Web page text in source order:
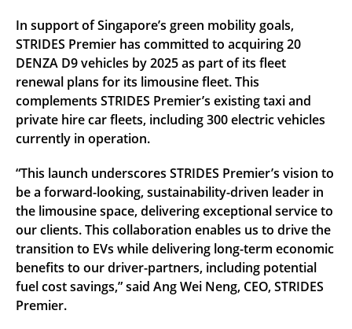
In support of Singapore’s green mobility goals,
STRIDES Premier has committed to acquiring 20
DENZA D9 vehicles by 2025 as part of its fleet
renewal plans for its limousine fleet. This
complements STRIDES Premier’s existing taxi and
private hire car fleets, including 300 electric vehicles
currently in operation.
“This launch underscores STRIDES Premier’s vision to
be a forward-looking, sustainability-driven leader in
the limousine space, delivering exceptional service to
our clients. This collaboration enables us to drive the
transition to EVs while delivering long-term economic
benefits to our driver-partners, including potential
fuel cost savings,” said Ang Wei Neng, CEO, STRIDES
Premier.